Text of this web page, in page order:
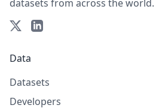
datasets from across the world.
Data
Datasets
Developers